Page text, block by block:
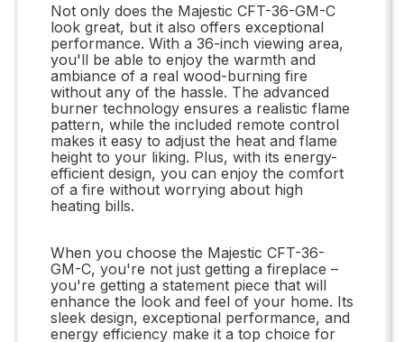
Not only does the Majestic CFT-36-GM-C
look great, but it also offers exceptional
performance. With a 36-inch viewing area,
you'll be able to enjoy the warmth and
ambiance of a real wood-burning fire
without any of the hassle. The advanced
burner technology ensures a realistic flame
pattern, while the included remote control
makes it easy to adjust the heat and flame
height to your liking. Plus, with its energy-
efficient design, you can enjoy the comfort
of a fire without worrying about high
heating bills.
When you choose the Majestic CFT-36-
GM-C, you're not just getting a fireplace –
you're getting a statement piece that will
enhance the look and feel of your home. Its
sleek design, exceptional performance, and
energy efficiency make it a top choice for